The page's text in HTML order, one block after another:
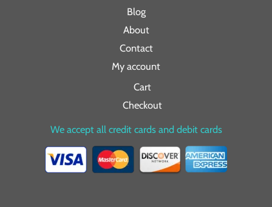
Blog
About
Contact
My account
Cart
Checkout
We accept all credit cards and debit cards